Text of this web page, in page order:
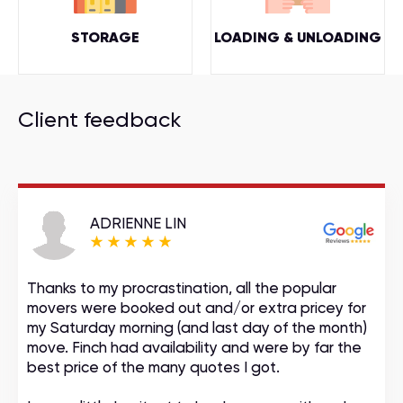
STORAGE LOADING & UNLOADING
Client feedback
ADRIENNE LIN
Thanks to my procrastination, all the popular
movers were booked out and/or extra pricey for
my Saturday morning (and last day of the month)
move. Finch had availability and were by far the
best price of the many quotes I got.